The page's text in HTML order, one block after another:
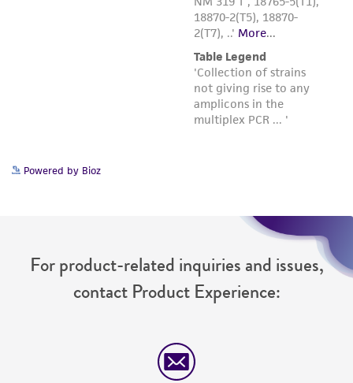
Powered by Bioz
For product-related inquiries and issues,
contact Product Experience: